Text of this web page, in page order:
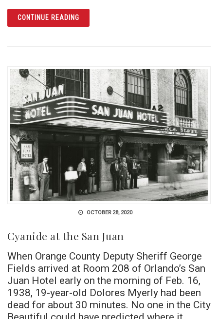
CONTINUE READINGARTICLE RAISE A GLASS TO A GREAT
OCTOBER 28, 2020
Cyanide at the San Juan
When Orange County Deputy Sheriff George
Fields arrived at Room 208 of Orlando’s San
Juan Hotel early on the morning of Feb. 16,
1938, 19-year-old Dolores Myerly had been
dead for about 30 minutes. No one in the City